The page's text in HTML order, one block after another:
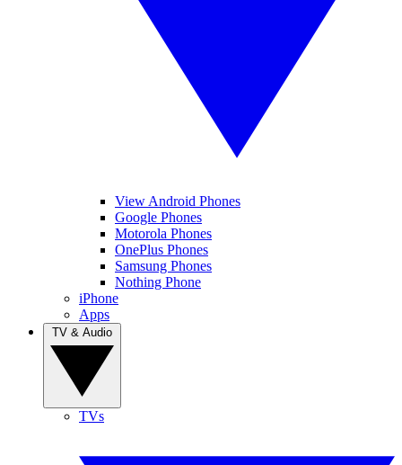
View Android Phones
Google Phones
Motorola Phones
OnePlus Phones
Samsung Phones
Nothing Phone
iPhone
Apps
TVs